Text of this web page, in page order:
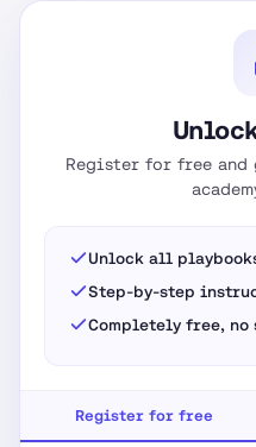
Register for free
Unlock all
Step-by-step
Completely free,
Register for free